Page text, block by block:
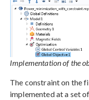
Implementation of the
The constraint on the
implemented at a set